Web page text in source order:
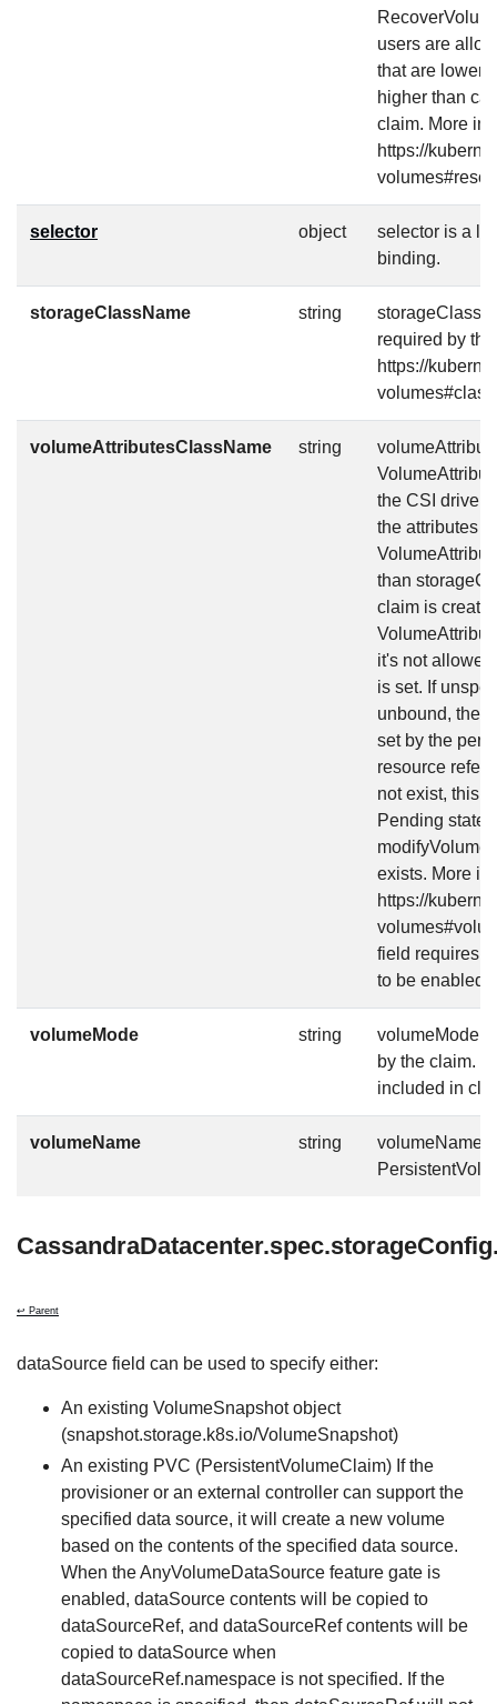
users are
that are lower
higher than
claim. More
https://
selector object
selector is a
binding.
storageClassName string
required by
https://
volumeAttributesClassName string
the CSI driver
the attributes
than
claim is
it's not
is set. If
unbound, the
set by the
resource
not exist, this
Pending state,
exists. More
https://
field requires
to be enabled.
volumeMode string
volumeMode
by the claim.
included in
volumeName string
volumeName
↩ Parent
dataSource field can be used to specify either:
An existing VolumeSnapshot object
(snapshot.storage.k8s.io/VolumeSnapshot)
An existing PVC (PersistentVolumeClaim) If the
provisioner or an external controller can support the
specified data source, it will create a new volume
based on the contents of the specified data source.
When the AnyVolumeDataSource feature gate is
enabled, dataSource contents will be copied to
dataSourceRef, and dataSourceRef contents will be
copied to dataSource when
dataSourceRef.namespace is not specified. If the